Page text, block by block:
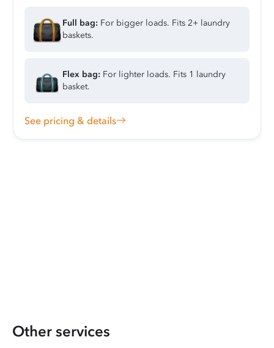
Full bag: For bigger loads. Fits 2+ laundry
baskets.
Flex bag: For lighter loads. Fits 1 laundry
basket.
See pricing & details
Other services